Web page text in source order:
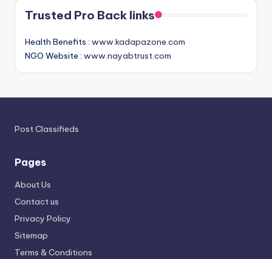
Trusted Pro Back links
Health Benefits : www.kadapazone.com
NGO Website : www.nayabtrust.com
Post Classifieds
Pages
About Us
Contact us
Privacy Policy
Sitemap
Terms & Conditions